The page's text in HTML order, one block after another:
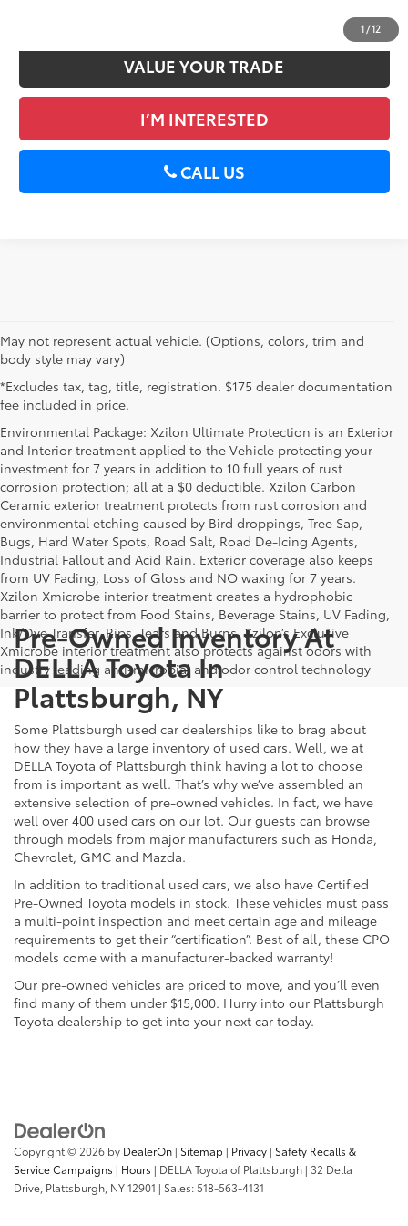
1/12
VALUE YOUR TRADE
I’M INTERESTED
CALL US
May not represent actual vehicle. (Options, colors, trim and
body style may vary)
*Excludes tax, tag, title, registration. $175 dealer documentation
fee included in price.
Environmental Package: Xzilon Ultimate Protection is an Exterior
and Interior treatment applied to the Vehicle protecting your
investment for 7 years in addition to 10 full years of rust
corrosion protection; all at a $0 deductible. Xzilon Carbon
Ceramic exterior treatment protects from rust corrosion and
environmental etching caused by Bird droppings, Tree Sap,
Bugs, Hard Water Spots, Road Salt, Road De-Icing Agents,
Industrial Fallout and Acid Rain. Exterior coverage also keeps
from UV Fading, Loss of Gloss and NO waxing for 7 years.
Xzilon Xmicrobe interior treatment creates a hydrophobic
barrier to protect from Food Stains, Beverage Stains, UV Fading,
Ink/Dye Transfer, Rips, Tears and Burns. Xzilon’s Exclusive
Xmicrobe interior treatment also protects against odors with
industry leading anti-microbial and odor control technology
Pre-Owned Inventory At
DELLA Toyota In
Plattsburgh, NY
Some Plattsburgh used car dealerships like to brag about
how they have a large inventory of used cars. Well, we at
DELLA Toyota of Plattsburgh think having a lot to choose
from is important as well. That’s why we’ve assembled an
extensive selection of pre-owned vehicles. In fact, we have
well over 400 used cars on our lot. Our guests can browse
through models from major manufacturers such as Honda,
Chevrolet, GMC and Mazda.
In addition to traditional used cars, we also have Certified
Pre-Owned Toyota models in stock. These vehicles must pass
a multi-point inspection and meet certain age and mileage
requirements to get their “certification”. Best of all, these CPO
models come with a manufacturer-backed warranty!
Our pre-owned vehicles are priced to move, and you’ll even
find many of them under $15,000. Hurry into our Plattsburgh
Toyota dealership to get into your next car today.
Copyright © 2026 by DealerOn | Sitemap | Privacy | Safety Recalls &
Service Campaigns | Hours | DELLA Toyota of Plattsburgh | 32 Della
Drive, Plattsburgh, NY12901 | Sales:518-563-4131